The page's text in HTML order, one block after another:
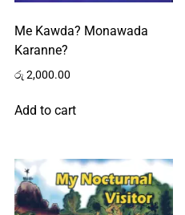
Me Kawda? Monawada
Karanne?
රු 2,000.00
Add to cart